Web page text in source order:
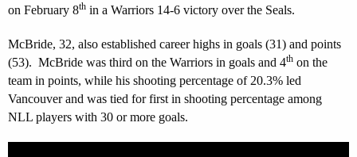
on February 8th in a Warriors 14-6 victory over the Seals.
McBride, 32, also established career highs in goals (31) and points
(53). McBride was third on the Warriors in goals and 4th on the
team in points, while his shooting percentage of 20.3% led
Vancouver and was tied for first in shooting percentage among
NLL players with 30 or more goals.